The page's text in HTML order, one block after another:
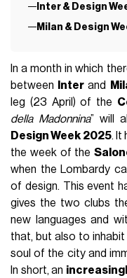
Inter & Design
Milan & Design
In a month in which
between
Inter and
leg (23 April) of the
della Madonnina” will
Design Week 2025. It
the week of the
when the Lombardy
of design. This event
gives the two clubs
new languages and
that, but also to
soul of the city and
In short, an